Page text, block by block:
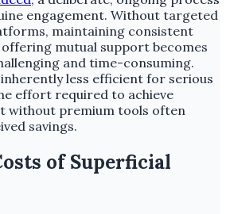
engagement. Without targeted
maintaining consistent
mutual support becomes
and time-consuming.
less efficient for serious
effort required to achieve
without premium tools often
savings.
of Superficial